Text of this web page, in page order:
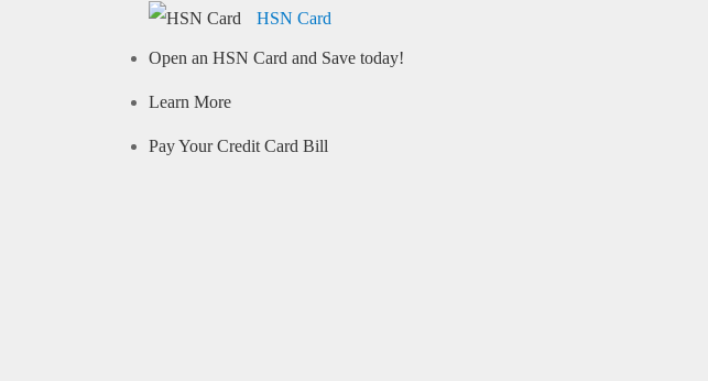
HSN Card
Open an HSN Card and Save today!
Learn More
Pay Your Credit Card Bill